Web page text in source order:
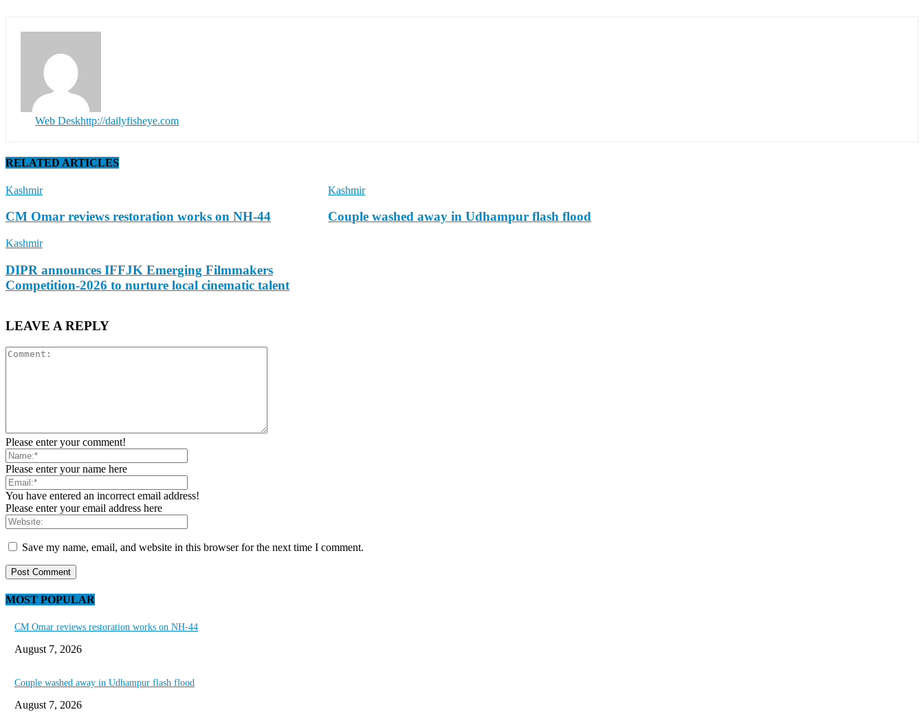
Web Deskhttp://dailyfisheye.com
RELATED ARTICLES
Kashmir
CM Omar reviews restoration works on NH-44
Kashmir
Couple washed away in Udhampur flash flood
Kashmir
DIPR announces IFFJK Emerging Filmmakers
Competition-2026 to nurture local cinematic talent
LEAVE A REPLY
Please enter your comment!
Please enter your name here
You have entered an incorrect email address!
Please enter your email address here
Save my name, email, and website in this browser for the next time I comment.
MOST POPULAR
CM Omar reviews restoration works on NH-44
August 7, 2026
Couple washed away in Udhampur flash flood
August 7, 2026